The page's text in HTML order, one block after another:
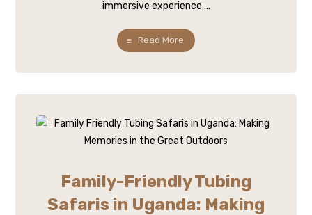
immersive experience ...
Read More
Family-Friendly Tubing
Safaris in Uganda: Making